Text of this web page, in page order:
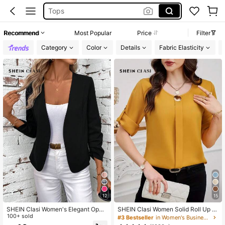
White Dress
Recommend Most Popular Price
Filter
Category
Color Details Fabric Elasticity
12
SHEIN Clasi Women's Elegant Open
Front Pleated Long Sleeve Black Ja
cket, Casual Autumn Office, Versatil
100+ sold
15
SHEIN Clasi Women Solid Roll Up Sl
eeve Blouse
#3 Bestseller
in Women's Business Casual Blouses